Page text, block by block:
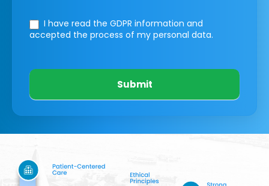
I have read the GDPR information and
accepted the process of my personal data.
Submit